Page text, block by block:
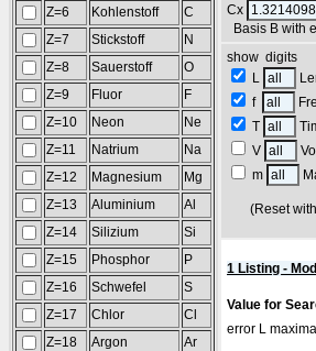
Z=6
Kohlenstoff
C
Z=7
Stickstoff
N
Z=8
Sauerstoff
O
Z=9
Fluor
F
Z=10
Neon
Ne
Z=11
Natrium
Na
Z=12
Magnesium
Mg
Z=13
Aluminium
Al
Z=14
Silizium
Si
Z=15
Phosphor
P
Z=16
Schwefel
S
Z=17
Chlor
Cl
Z=18
Argon
Ar
Cx
Basis B with
show
L
f
T
V
m
(Reset
1 Listing -
Value for
error L